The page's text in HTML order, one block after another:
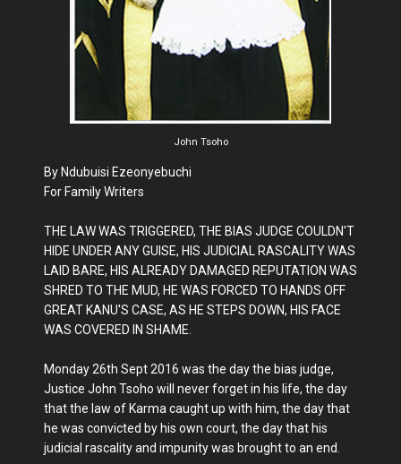
John Tsoho
By Ndubuisi Ezeonyebuchi
For Family Writers
THE LAW WAS TRIGGERED, THE BIAS JUDGE COULDN'T
HIDE UNDER ANY GUISE, HIS JUDICIAL RASCALITY WAS
LAID BARE, HIS ALREADY DAMAGED REPUTATION WAS
SHRED TO THE MUD, HE WAS FORCED TO HANDS OFF
GREAT KANU'S CASE, AS HE STEPS DOWN, HIS FACE
WAS COVERED IN SHAME.
Monday 26th Sept 2016 was the day the bias judge,
Justice John Tsoho will never forget in his life, the day
that the law of Karma caught up with him, the day that
he was convicted by his own court, the day that his
judicial rascality and impunity was brought to an end.